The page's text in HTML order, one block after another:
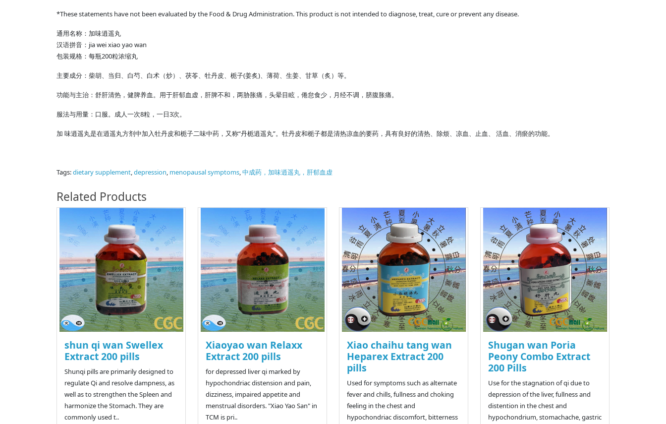
*These statements have not been evaluated by the Food & Drug Administration. This product is not intended to diagnose, treat, cure or prevent any disease.
通用名称：加味逍遥丸
汉语拼音：jia wei xiao yao wan
包装规格：每瓶200粒浓缩丸
主要成分：柴胡、当归、白芍、白术（炒）、茯苓、牡丹皮、栀子(姜炙)、薄荷、生姜、甘草（炙）等。
功能与主治：舒肝清热，健脾养血。用于肝郁血虚，肝脾不和，两胁胀痛，头晕目眩，倦怠食少，月经不调，脐腹胀痛。
服法与用量：口服。成人一次8粒，一日3次。
加 味逍遥丸是在逍遥丸方剂中加入牡丹皮和栀子二味中药，又称“丹栀逍遥丸”。牡丹皮和栀子都是清热凉血的要药，具有良好的清热、除烦、凉血、止血、 活血、消瘀的功能。
Tags:dietary supplement,depression, menopausal symptoms,中成药，加味逍遥丸，肝郁血虚
Related Products
shun qi wan Swellex
Extract 200 pills
Shunqi pills are primarily designed to
regulate Qi and resolve dampness, as
well as to strengthen the Spleen and
harmonize the Stomach. They are
commonly used t..
Xiaoyao wan Relaxx
Extract 200 pills
for depressed liver qi marked by
hypochondriac distension and pain,
dizziness, impaired appetite and
menstrual disorders. "Xiao Yao San" in
TCM is pri..
Xiao chaihu tang wan
Heparex Extract 200
pills
Used for symptoms such as alternate
fever and chills, fullness and choking
feeling in the chest and
hypochondriac discomfort, bitterness
Shugan wan Poria
Peony Combo Extract
200 Pills
Use for the stagnation of qi due to
depression of the liver, fullness and
distention in the chest and
hypochondrium, stomachache, gastric